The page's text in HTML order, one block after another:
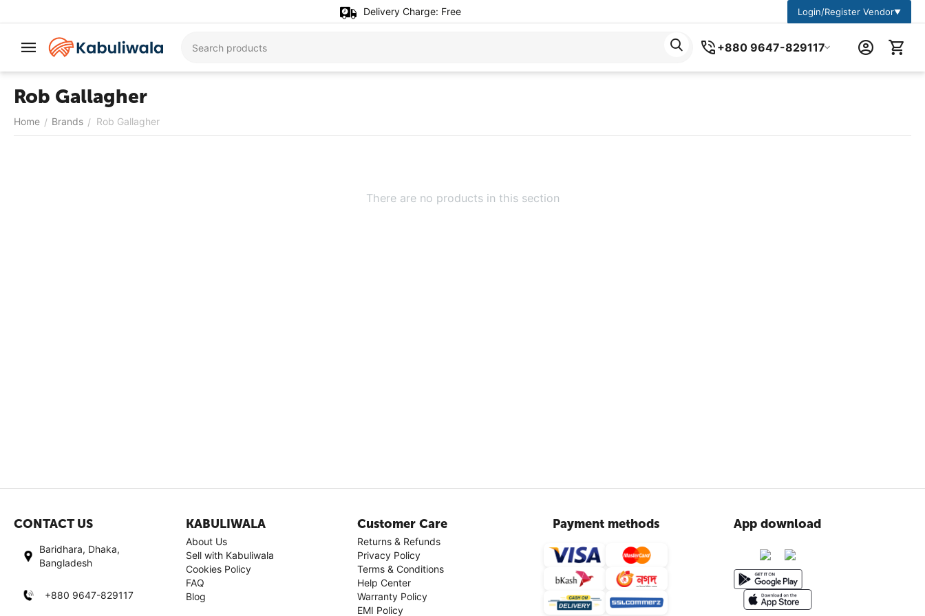
Delivery Charge: Free Login/Register Vendor▼
+880 9647-829117
Rob Gallagher
Home / Brands / Rob Gallagher
There are no products in this section
CONTACT US
Baridhara, Dhaka,
Bangladesh
+880 9647-829117
KABULIWALA
About Us
Sell with Kabuliwala
Cookies Policy
FAQ
Blog
Customer Care
Returns & Refunds
Privacy Policy
Terms & Conditions
Help Center
Warranty Policy
EMI Policy
Payment methods App download